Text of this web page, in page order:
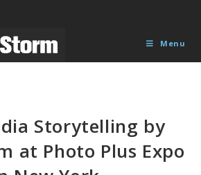
Menu
Storytelling by
at Photo Plus Expo